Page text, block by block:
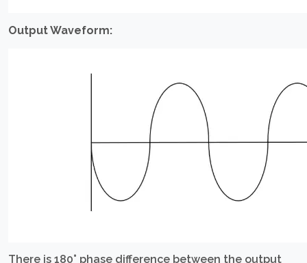
Output Waveform:
There is 180° phase difference between the output